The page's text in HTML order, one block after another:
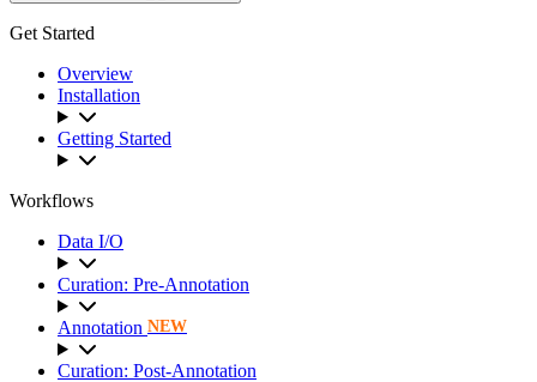
Get Started
Overview
Installation
Getting Started
Workflows
Data I/O
Curation: Pre-Annotation
Annotation NEW
Curation: Post-Annotation